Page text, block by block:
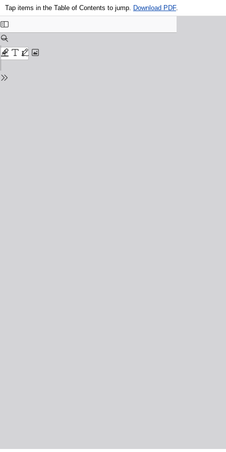
Tap items in the Table of Contents to jump. Download PDF.